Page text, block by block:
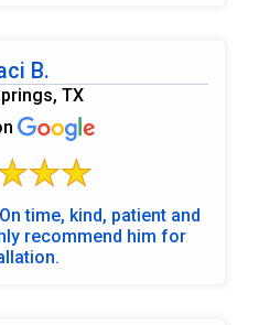
B.
TX
time, kind, patient and
recommend him for